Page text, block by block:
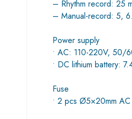
– Rhythm record: 25
– Manual-record: 5,
Power supply
• AC: 110-220V, 50/
• DC lithium battery:
Fuse
• 2 pcs Ø5×20mm